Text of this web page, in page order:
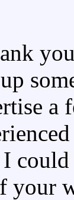
a
your